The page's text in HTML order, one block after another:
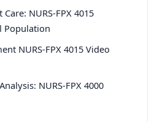
NURS-FPX 4015
Population
NURS-FPX 4015 Video
NURS-FPX 4000